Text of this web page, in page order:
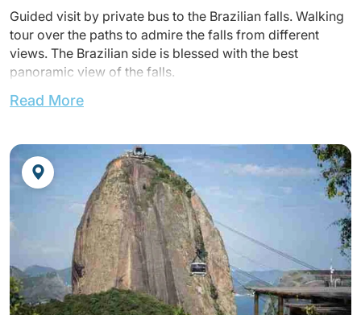
Guided visit by private bus to the Brazilian falls. Walking
tour over the paths to admire the falls from different
views. The Brazilian side is blessed with the best
panoramic view of the falls.
Transfer to the airport.
Flight to Rio de Janeiro (not included)
Arrival at the airport and transfer to the hote
Accommodation at the hotel.
Dinner in a local restaurant at walking distance without a
guide.
Overnight at the hotel.
Read More